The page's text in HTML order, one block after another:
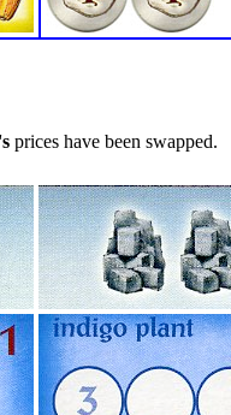
prices have been swapped.